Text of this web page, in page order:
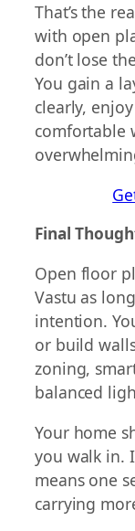
That’s the
with open
don’t lose
You gain a
clearly,
comfortable
Final
Open floor
Vastu as
intention.
or build
zoning,
balanced
Your home
you walk in.
means one
carrying